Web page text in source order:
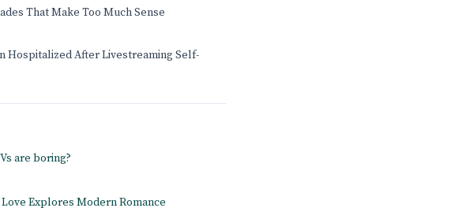
That Make Too Much Sense
Hospitalized After Livestreaming Self-
are boring?
Love Explores Modern Romance